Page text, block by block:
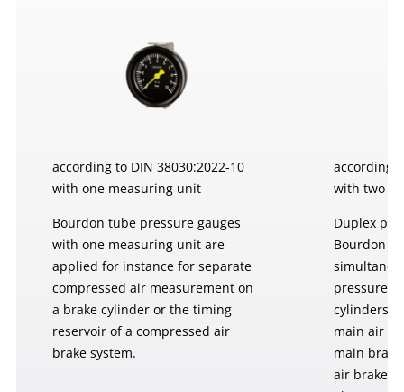
according to DIN 38030:2022-10
with one measuring unit
Bourdon tube pressure gauges
with one measuring unit are
applied for instance for separate
compressed air measurement on
a brake cylinder or the timing
reservoir of a compressed air
brake system.
according
with two
Duplex
Bourdon
pressures,
cylinders
main air
main
air brake